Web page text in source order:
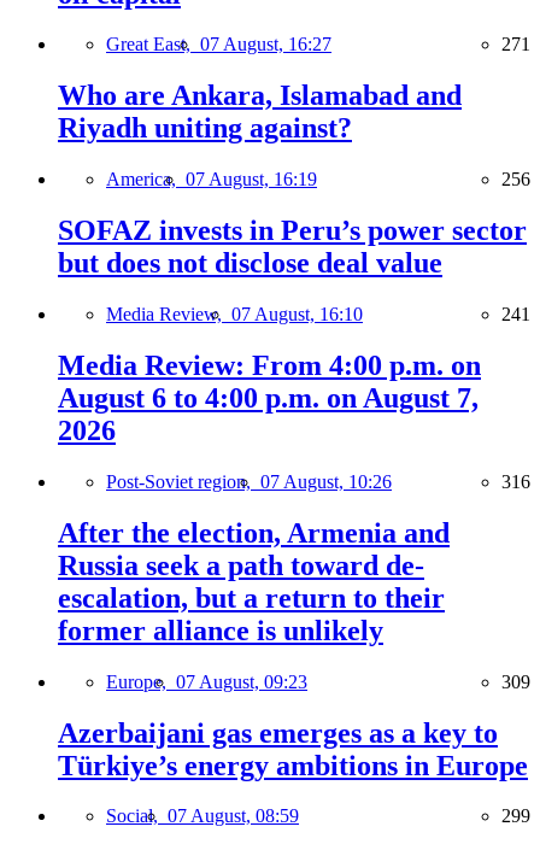
Great East, 07 August, 16:27 271
Who are Ankara, Islamabad and
Riyadh uniting against?
America, 07 August, 16:19 256
SOFAZ invests in Peru’s power sector
but does not disclose deal value
Media Review, 07 August, 16:10 241
Media Review: From 4:00 p.m. on
August 6 to 4:00 p.m. on August 7,
2026
Post-Soviet region, 07 August, 10:26 316
After the election, Armenia and
Russia seek a path toward de-
escalation, but a return to their
former alliance is unlikely
Europe, 07 August, 09:23 309
Azerbaijani gas emerges as a key to
Türkiye’s energy ambitions in Europe
Social, 07 August, 08:59 299